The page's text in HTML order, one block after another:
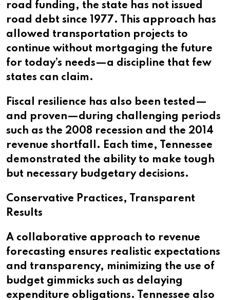
road funding, the state has not issued
road debt since 1977. This approach has
allowed transportation projects to
continue without mortgaging the future
for today’s needs—a discipline that few
states can claim.
Fiscal resilience has also been tested—
and proven—during challenging periods
such as the 2008 recession and the 2014
revenue shortfall. Each time, Tennessee
demonstrated the ability to make tough
but necessary budgetary decisions.
Conservative Practices, Transparent
Results
A collaborative approach to revenue
forecasting ensures realistic expectations
and transparency, minimizing the use of
budget gimmicks such as delaying
expenditure obligations. Tennessee also